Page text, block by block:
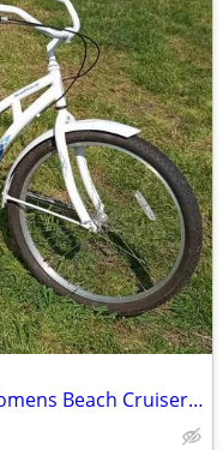
*..* 26" SCHWINN "Landmark" Womens Beach Cruiser *..*